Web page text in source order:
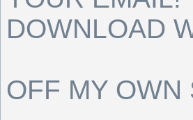
DOWNLOAD
OFF MY OWN